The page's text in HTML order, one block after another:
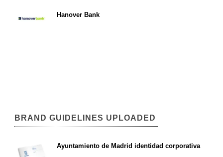
Hanover Bank
BRAND GUIDELINES UPLOADED
Ayuntamiento de Madrid identidad corporativa